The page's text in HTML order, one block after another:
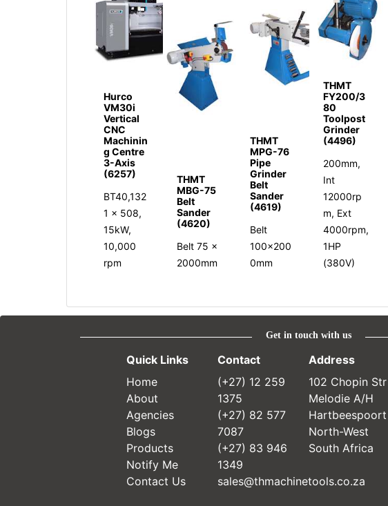
Hurco
VM30i
Vertical
CNC
Machinin
g Centre
3-Axis
(6257)
BT40,132
1 x 508,
15kW,
10,000
rpm
THMT
MBG-75
Belt
Sander
(4620)
Belt 75 x
2000mm
THMT
MPG-76
Pipe
Grinder
Belt
Sander
(4619)
Belt
100x200
0mm
THMT
FY200/3
80
Toolpost
Grinder
(4496)
200mm,
Int
12000rp
m, Ext
4000rpm,
1HP
(380V)
Get in touch with us
Quick Links
Home
About
Agencies
Blogs
Products
Notify Me
Contact Us
Contact
(+27) 12 259
1375
(+27) 82 577
7087
(+27) 83 946
1349
sales@thmachinetools.co.za
Address
102 Chopin Str
Melodie A/H
Hartbeespoort
North-West
South Africa